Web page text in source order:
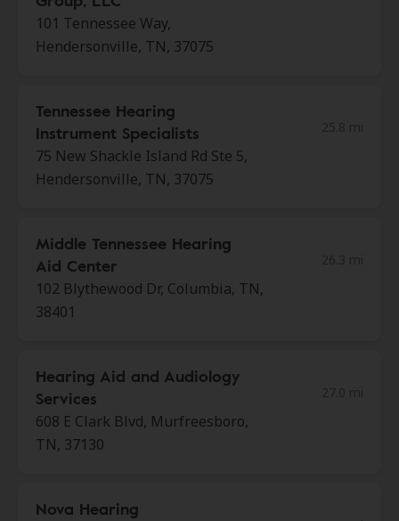
101 Tennessee Way,
Hendersonville, TN, 37075
Tennessee Hearing
Instrument Specialists
75 New Shackle Island Rd Ste 5,
Hendersonville, TN, 37075
Middle Tennessee Hearing
Aid Center
102 Blythewood Dr, Columbia, TN,
38401
Hearing Aid and Audiology
Services
608 E Clark Blvd, Murfreesboro,
TN, 37130
Nova Hearing